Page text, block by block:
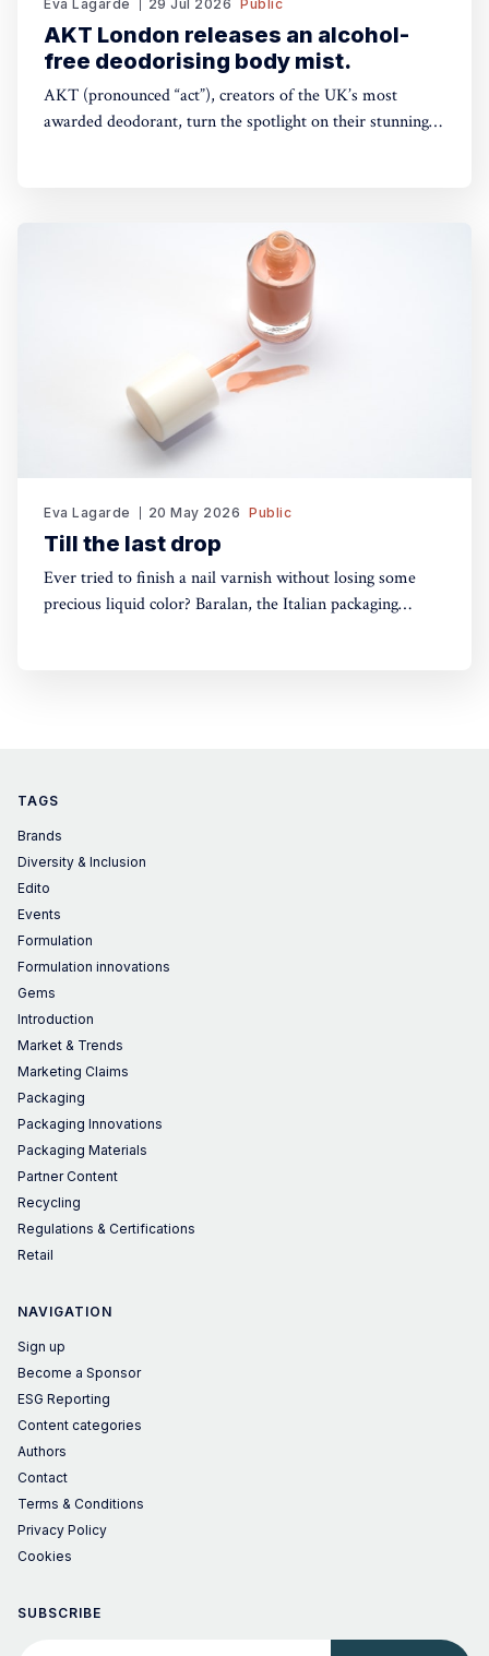
Eva Lagarde 29 Jul 2026 Public
AKT London releases an alcohol-
free deodorising body mist.
AKT (pronounced “act”), creators of the UK’s most
awarded deodorant, turn the spotlight on their stunning
Eva Lagarde 20 May 2026 Public
Till the last drop
Ever tried to finish a nail varnish without losing some
precious liquid color? Baralan, the Italian packaging
TAGS
Brands
Diversity & Inclusion
Edito
Events
Formulation
Formulation innovations
Gems
Introduction
Market & Trends
Marketing Claims
Packaging
Packaging Innovations
Packaging Materials
Partner Content
Recycling
Regulations & Certifications
Retail
NAVIGATION
Sign up
Become a Sponsor
ESG Reporting
Content categories
Authors
Contact
Terms & Conditions
Privacy Policy
Cookies
SUBSCRIBE